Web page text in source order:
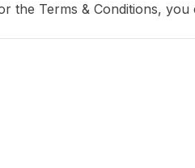
the Terms & Conditions,